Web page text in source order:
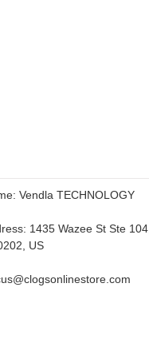
Vendla TECHNOLOGY
1435 Wazee St Ste 104,
US